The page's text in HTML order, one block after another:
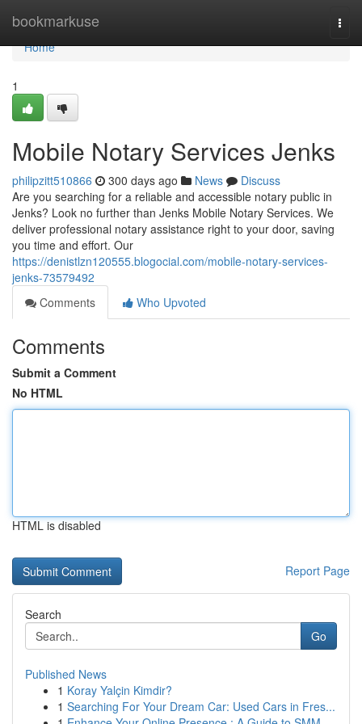
bookmarkuse
Home
Home
1
Mobile Notary Services Jenks
philipzitt510866 300 days ago News
Discuss
Are you searching for a reliable and accessible notary public in
Jenks? Look no further than Jenks Mobile Notary Services. We
deliver professional notary assistance right to your door, saving
you time and effort. Our
https://denistlzn120555.blogocial.com/mobile-notary-services-
jenks-73579492
Comments
Who Upvoted
Comments
Submit a Comment
No HTML
HTML is disabled
Report Page
Search
Go
Published News
1 Koray Yalçin Kimdir?
1 Searching For Your Dream Car: Used Cars in Fres...